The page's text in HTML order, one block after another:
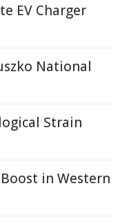
EV Charger
National
Strain
in Western